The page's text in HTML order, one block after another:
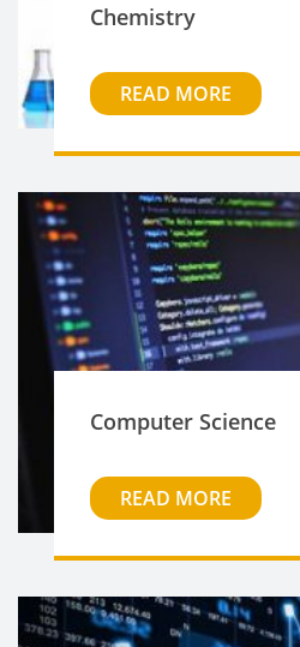
Chemistry
READ MORE
Computer Science
READ MORE